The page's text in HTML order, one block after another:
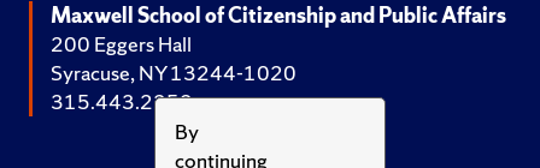
By
continuing
Maxwell School of Citizenship and Public Affairs
200 Eggers Hall
Syracuse, NY 13244-1020
315.443.2252